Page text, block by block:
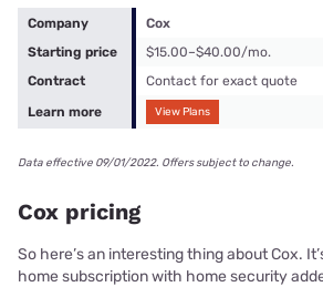
Company Cox
Starting price
$15.00–$40.00/mo.
Contract
Contact for exact quote
Learn more
View Plans
Data effective 09/01/2022. Offers subject to change.
Cox pricing
So here’s an interesting thing about Cox.
home subscription with home security